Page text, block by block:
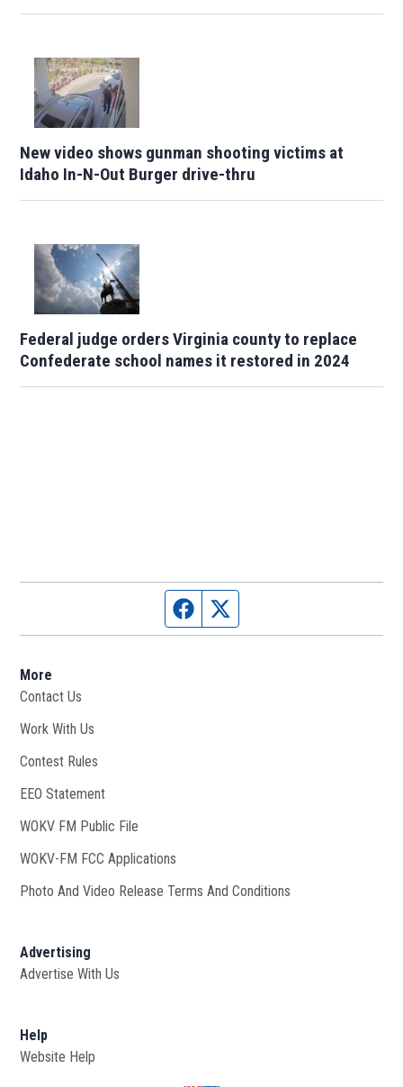
New video shows gunman shooting victims at
Idaho In-N-Out Burger drive-thru
Federal judge orders Virginia county to replace
Confederate school names it restored in 2024
Facebook page
More
Contact Us
Work With Us
Contest Rules
EEO Statement
WOKV FM Public File
WOKV-FM FCC Applications
Photo And Video Release Terms And Conditions
Advertising
Advertise With Us
Help
Website Help